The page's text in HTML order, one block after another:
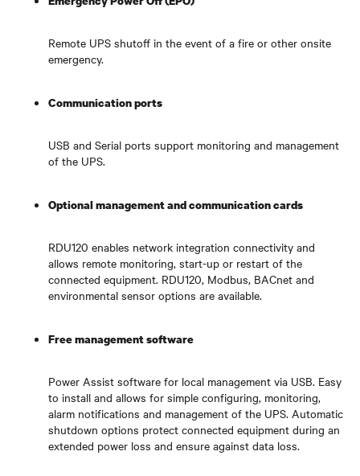
Remote UPS shutoff in the event of a fire or other onsite
emergency.
Communication ports
USB and Serial ports support monitoring and management
of the UPS.
Optional management and communication cards
RDU120 enables network integration connectivity and
allows remote monitoring, start-up or restart of the
connected equipment. RDU120, Modbus, BACnet and
environmental sensor options are available.
Free management software
Power Assist software for local management via USB. Easy
to install and allows for simple configuring, monitoring,
alarm notifications and management of the UPS. Automatic
shutdown options protect connected equipment during an
extended power loss and ensure against data loss.